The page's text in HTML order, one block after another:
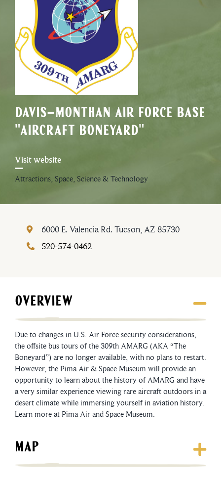
Davis-Monthan Air Force Base
"Aircraft Boneyard"
Visit website
Attractions, Space, Science & Technology
6000 E. Valencia Rd. Tucson, AZ 85730
520-574-0462
OVERVIEW
Due to changes in U.S. Air Force security considerations,
the offsite bus tours of the 309th AMARG (AKA “The
Boneyard”) are no longer available, with no plans to restart.
However, the Pima Air & Space Museum will provide an
opportunity to learn about the history of AMARG and have
a very similar experience viewing rare aircraft outdoors in a
desert climate while immersing yourself in aviation history.
Learn more at Pima Air and Space Museum.
MAP